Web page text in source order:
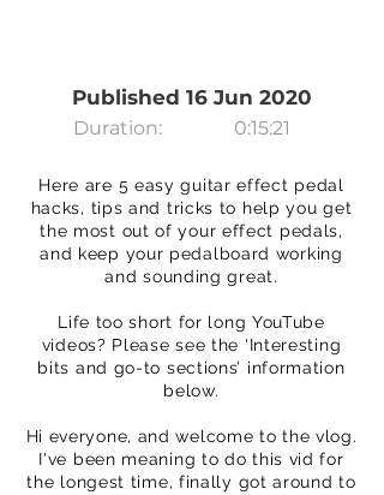
Published 16 Jun 2020
Duration: 0:15:21
Here are 5 easy guitar effect pedal
hacks, tips and tricks to help you get
the most out of your effect pedals,
and keep your pedalboard working
and sounding great.
Life too short for long YouTube
videos? Please see the ‘Interesting
bits and go-to sections’ information
below.
Hi everyone, and welcome to the vlog.
I've been meaning to do this vid for
the longest time, finally got around to